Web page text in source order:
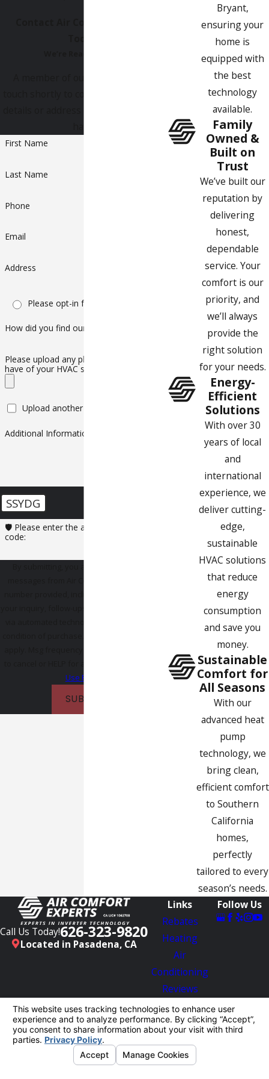
First Name
Last Name
Phone
Email
Address
Please opt-in for text messaging
How did you find our company?
Please upload any photos or videos you
have of your HVAC system
Upload another file
Additional Information
SSYDG
🛡️ Please enter the above verification
code:
Use Policy
SUBMIT
Bryant,
ensuring your
home is
equipped with
the best
technology
available.
Family
Owned &
Built on
Trust
We’ve built our
reputation by
delivering
honest,
dependable
service. Your
comfort is our
priority, and
we’ll always
provide the
right solution
for your needs.
Energy-
Efficient
Solutions
With over 30
years of local
and
international
experience, we
deliver cutting-
edge,
sustainable
HVAC solutions
that reduce
energy
consumption
and save you
money.
Sustainable
Comfort for
All Seasons
With our
advanced heat
pump
technology, we
bring clean,
efficient comfort
to Southern
California
homes,
perfectly
tailored to every
season’s needs.
Call Us Today!626-323-9820
Located in Pasadena, CA
Links
Rebates
Heating
Air
Conditioning
Reviews
Blog
Contact Us
Follow Us
License #: 1062708
© 2026 All Rights Reserved. Your Privacy
Choices